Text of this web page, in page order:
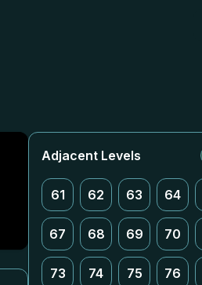
Adjacent Levels
61 62 63 64
67 68 69 70
73 74 75 76